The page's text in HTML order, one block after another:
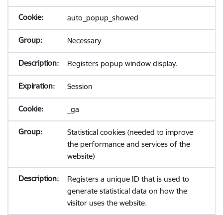
auto_popup_showed
Necessary
Registers popup window display.
Session
_ga
Statistical cookies (needed to improve
the performance and services of the
website)
Registers a unique ID that is used to
generate statistical data on how the
visitor uses the website.